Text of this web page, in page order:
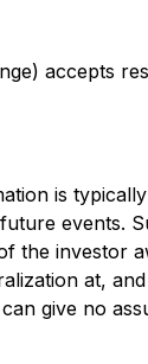
accepts
is
events.
the investor
at,
give no